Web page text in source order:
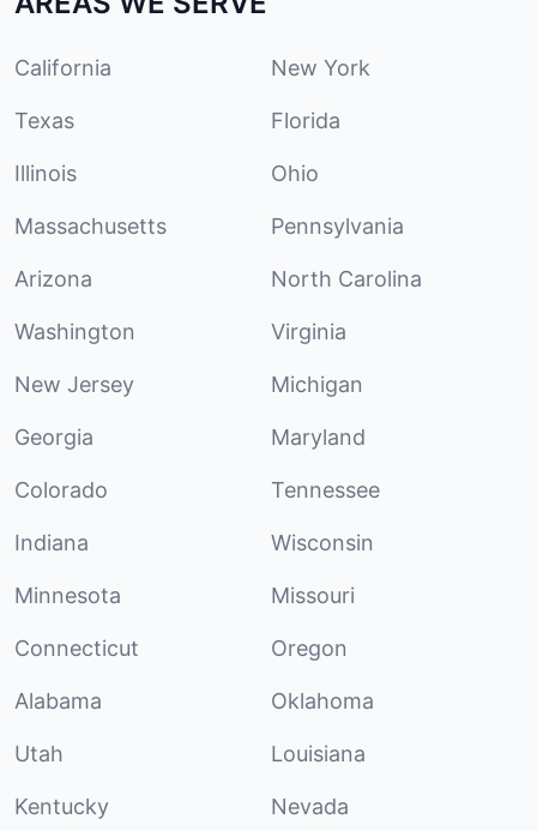
California New York
Texas Florida
Illinois Ohio
Massachusetts Pennsylvania
Arizona North Carolina
Washington Virginia
New Jersey Michigan
Georgia Maryland
Colorado Tennessee
Indiana Wisconsin
Minnesota Missouri
Connecticut Oregon
Alabama Oklahoma
Utah Louisiana
Kentucky Nevada